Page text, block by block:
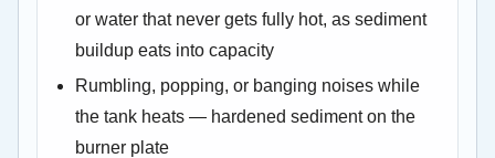
or water that never gets fully hot, as sediment
buildup eats into capacity
Rumbling, popping, or banging noises while
the tank heats — hardened sediment on the
burner plate